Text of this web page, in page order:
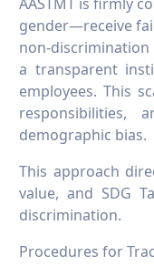
gender—receive
non-discrimination
a transparent
employees. This
responsibilities,
demographic bias.
This approach
value, and SDG
discrimination.
Procedures for